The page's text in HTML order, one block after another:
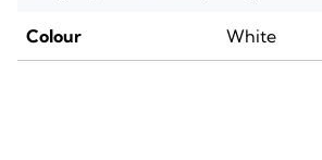
Colour White